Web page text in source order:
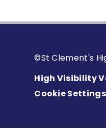
©St Clement's
High Visibility
Cookie Settings